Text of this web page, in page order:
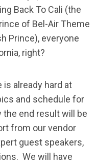
Back To Cali (the
of Bel-Air Theme
Prince), everyone
right?
already hard at
and schedule for
the end result will be
from our vendor
guest speakers,
We will have